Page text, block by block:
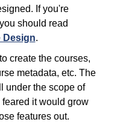
If you're
Design.
create the courses,
metadata, etc. The
under the scope of
it would grow
features out.